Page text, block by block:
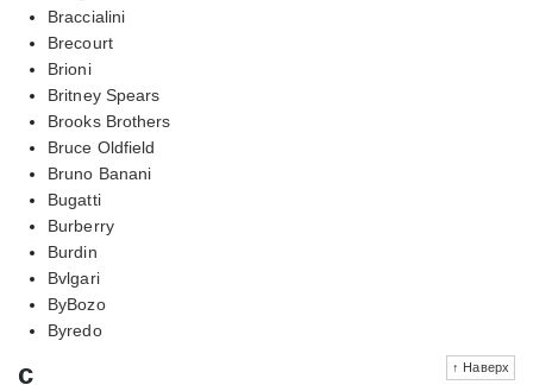
Braccialini
Brecourt
Brioni
Britney Spears
Brooks Brothers
Bruce Oldfield
Bruno Banani
Bugatti
Burberry
Burdin
Bvlgari
ByBozo
Byredo
↑ Наверх
c